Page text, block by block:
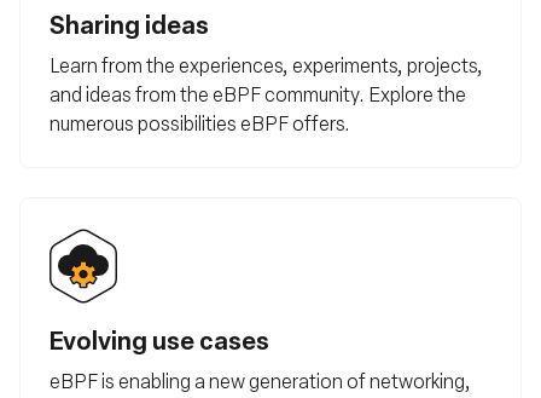
Sharing ideas
Learn from the experiences, experiments, projects,
and ideas from the eBPF community. Explore the
numerous possibilities eBPF offers.
Evolving use cases
eBPF is enabling a new generation of networking,